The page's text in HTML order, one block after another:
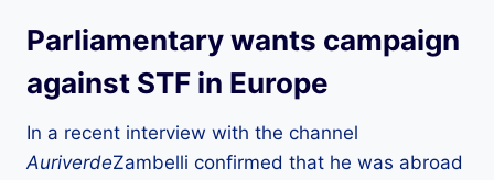
Parliamentary wants campaign
against STF in Europe
In a recent interview with the channel
AuriverdeZambelli confirmed that he was abroad